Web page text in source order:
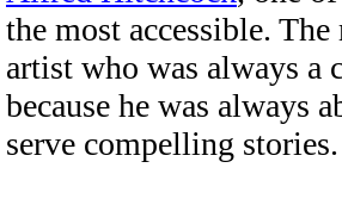
the most accessible.
artist who was always a
because he was always
serve compelling stories.